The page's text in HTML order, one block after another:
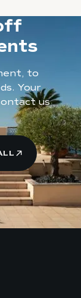
to
Your
us